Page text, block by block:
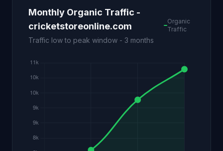
Monthly Organic Traffic -
cricketstoreonline.com
Traffic low to peak window - 3 months
Organic
Traffic